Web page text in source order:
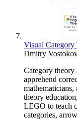
Visual Category
Dmitry
Category theory
apprehend
theory
LEGO to teach
categories,